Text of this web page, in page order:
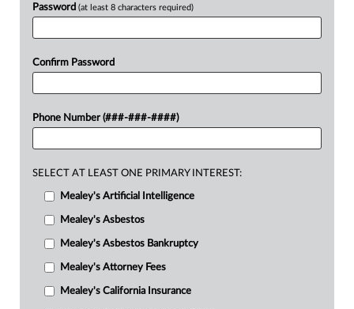
Password (at least 8 characters required)
Confirm Password
Phone Number (###-###-####)
SELECT AT LEAST ONE PRIMARY INTEREST:
Mealey's Artificial Intelligence
Mealey's Asbestos
Mealey's Asbestos Bankruptcy
Mealey's Attorney Fees
Mealey's California Insurance